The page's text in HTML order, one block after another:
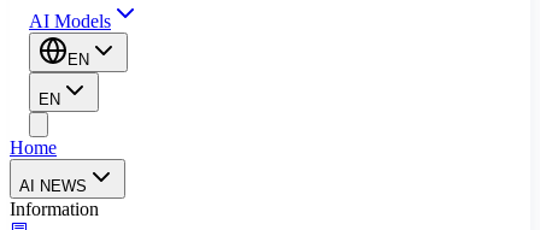
AI Models
EN
EN
Home
AI NEWS
Information